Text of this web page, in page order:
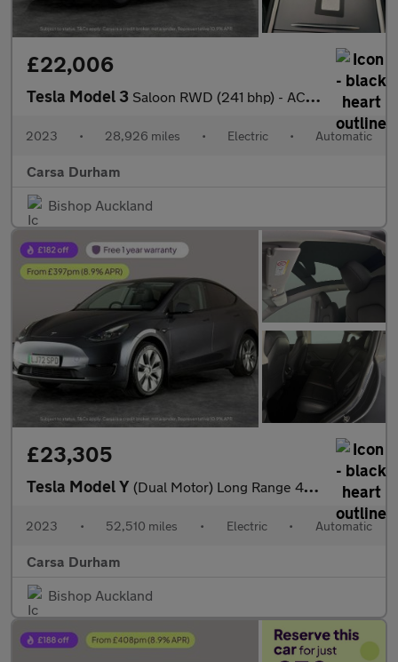
£22,006
Tesla Model 3 Saloon RWD (241 bhp) - ACTIVE LANE ASSIST - KEYLESS ENTRY - PARK
2023 • 28,926 miles • Electric • Automatic
Carsa Durham
Bishop Auckland
£23,305
Tesla Model Y (Dual Motor) Long Range 4WDE (384 bhp) - HEATED STEERING - WIFI
2023 • 52,510 miles • Electric • Automatic
Carsa Durham
Bishop Auckland